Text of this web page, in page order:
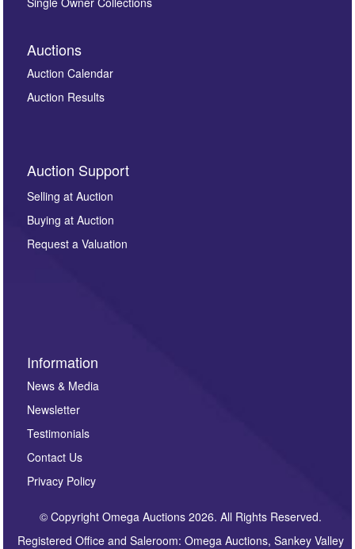
By submitting this enquiry, you authorise Omega
Auctions to store this information to contact you
regarding this enquiry. We will not use your data for any
party. For full details of our Privacy Policy, please click
here. If you would like to receive future correspondence
Auctions
Auction Calendar
Auction Results
Auction Support
Selling at Auction
Buying at Auction
Request a Valuation
Information
News & Media
Newsletter
Testimonials
Contact Us
Privacy Policy
© Copyright Omega Auctions 2026. All Rights Reserved.
Registered Office and Saleroom: Omega Auctions, Sankey Valley